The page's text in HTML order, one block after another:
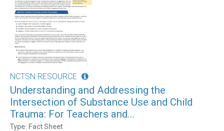
NCTSN RESOURCE
Understanding and Addressing the
Intersection of Substance Use and Child
Trauma: For Teachers and...
Type: Fact Sheet